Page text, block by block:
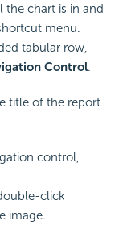
the chart is in and
menu.
tabular row,
Control.
title of the report
control,
click
image.